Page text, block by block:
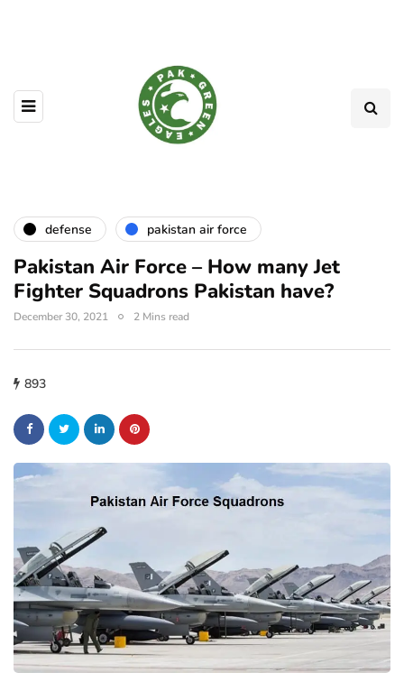
defense pakistan air force
Pakistan Air Force – How many Jet
Fighter Squadrons Pakistan have?
December 30, 2021 2 Mins read
893